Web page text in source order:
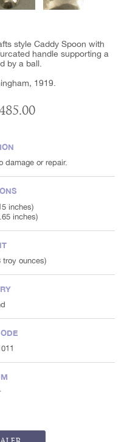
style Caddy Spoon with
handle supporting a
by a ball.
1919.
damage or repair.
inches)
inches)
troy ounces)